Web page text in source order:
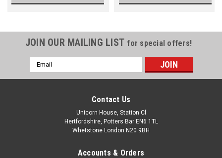
JOIN OUR MAILING LIST for special offers!
Email
Address
Contact Us
Unicorn House, Station Cl
Hertfordshire, Potters Bar EN6 1TL
Whetstone London N20 9BH
Accounts & Orders